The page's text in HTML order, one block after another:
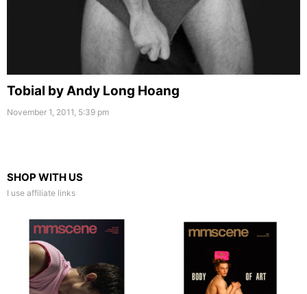
Tobial by Andy Long Hoang
November 1, 2011, 5:39 pm
SHOP WITH US
I use affiliate links